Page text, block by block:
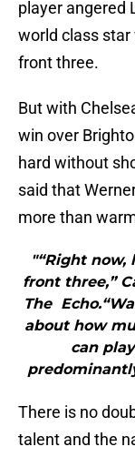
player angered
world class
front three.
But with
win over
hard without
said that
more than
"“Right now,
front three,”
The
about how
can
There is no
talent and the